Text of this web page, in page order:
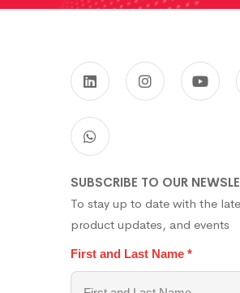
SUBSCRIBE TO OUR
To stay up to date with the
product updates, and events
First and Last Name *